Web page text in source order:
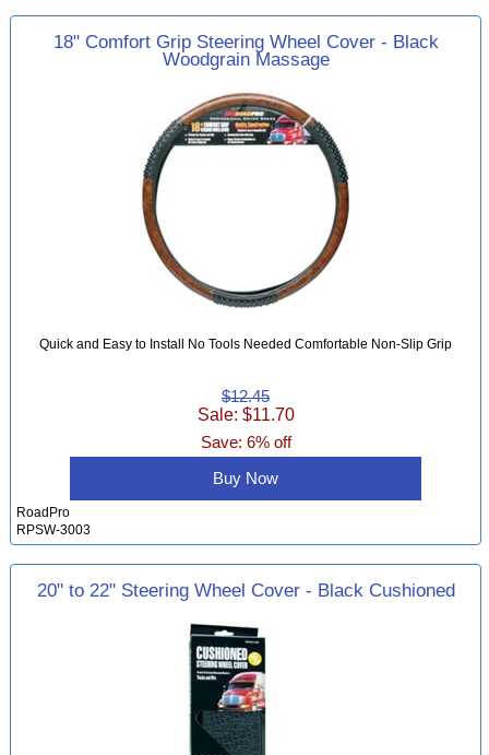
18" Comfort Grip Steering Wheel Cover - Black
Woodgrain Massage
Quick and Easy to Install No Tools Needed Comfortable Non-Slip Grip
$12.45
Sale: $11.70
Save: 6% off
Buy Now
RoadPro
RPSW-3003
20" to 22" Steering Wheel Cover - Black Cushioned